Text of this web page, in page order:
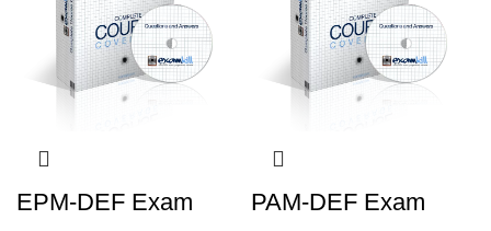
EPM-DEF Exam PAM-DEF Exam